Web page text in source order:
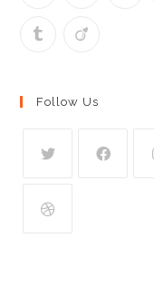
Follow Us